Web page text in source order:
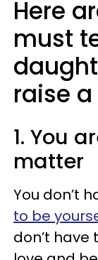
Here
must
raise
1. You
matter
You don’t
to be
don’t have